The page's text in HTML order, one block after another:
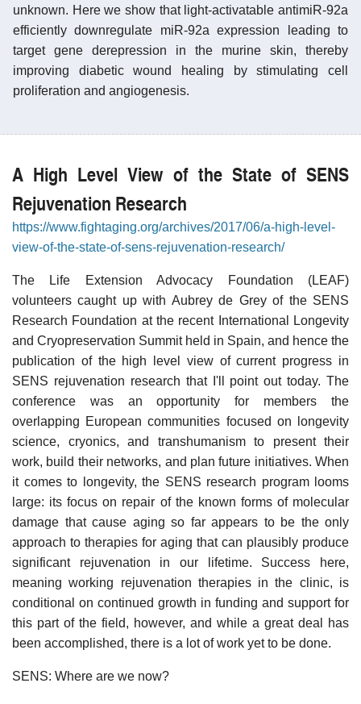
unknown. Here we show that light-activatable antimiR-92a
efficiently downregulate miR-92a expression leading to
target gene derepression in the murine skin, thereby
improving diabetic wound healing by stimulating cell
proliferation and angiogenesis.
A High Level View of the State of SENS
Rejuvenation Research
https://www.fightaging.org/archives/2017/06/a-high-level-
view-of-the-state-of-sens-rejuvenation-research/
The Life Extension Advocacy Foundation (LEAF)
volunteers caught up with Aubrey de Grey of the SENS
Research Foundation at the recent International Longevity
and Cryopreservation Summit held in Spain, and hence the
publication of the high level view of current progress in
SENS rejuvenation research that I'll point out today. The
conference was an opportunity for members the
overlapping European communities focused on longevity
science, cryonics, and transhumanism to present their
work, build their networks, and plan future initiatives. When
it comes to longevity, the SENS research program looms
large: its focus on repair of the known forms of molecular
damage that cause aging so far appears to be the only
approach to therapies for aging that can plausibly produce
significant rejuvenation in our lifetime. Success here,
meaning working rejuvenation therapies in the clinic, is
conditional on continued growth in funding and support for
this part of the field, however, and while a great deal has
been accomplished, there is a lot of work yet to be done.
SENS: Where are we now?